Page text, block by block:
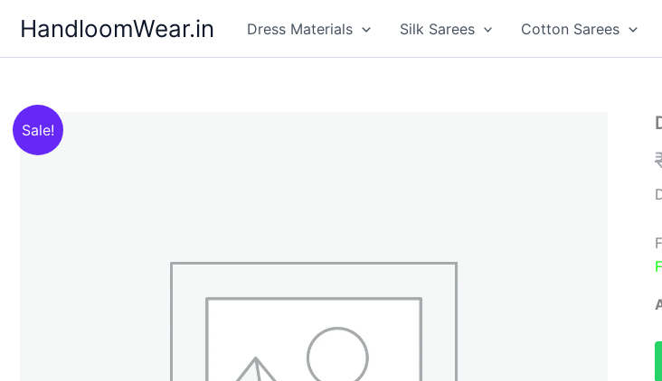
content
HandloomWear.in Dress Materials Silk Sarees Cotton Sarees
Sale!